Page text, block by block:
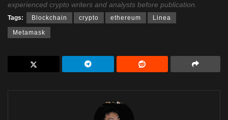
experienced crypto writers and analysts before publication.
Tags: Blockchain crypto ethereum Linea
Metamask